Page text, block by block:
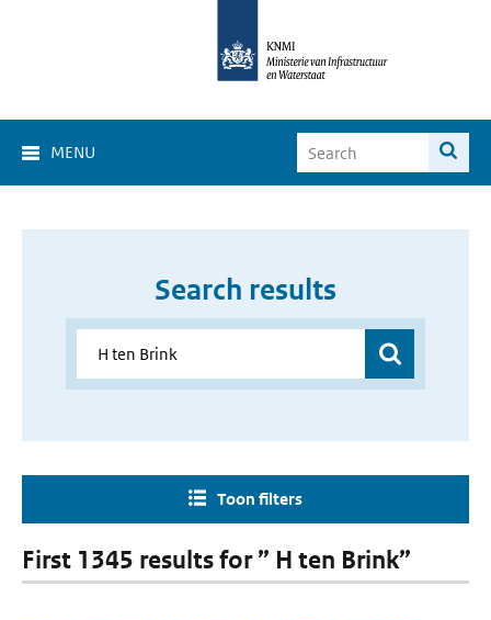
MENU
Search results
Toon filters
First 1345 results for ” H ten Brink”